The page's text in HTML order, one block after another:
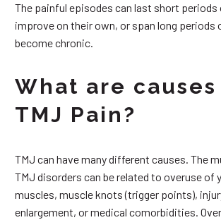
The painful episodes can last short periods
improve on their own, or span long periods
become chronic.
What are
TMJ Pain?
TMJ can have many different causes. The
TMJ disorders can be related to overuse of
muscles, muscle knots (trigger points),
enlargement, or medical comorbidities.